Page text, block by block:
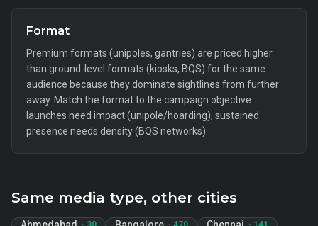
Format
Premium formats (unipoles, gantries) are priced higher
than ground-level formats (kiosks, BQS) for the same
audience because they dominate sightlines from further
away. Match the format to the campaign objective:
launches need impact (unipole/hoarding), sustained
presence needs density (BQS networks).
Same media type, other cities